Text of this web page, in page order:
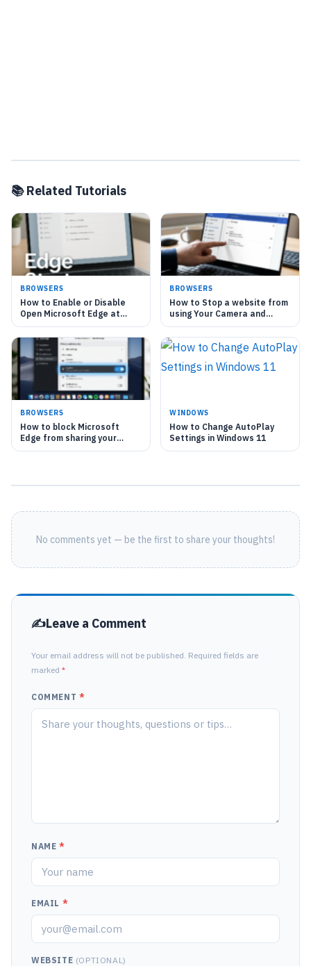
📚 Related Tutorials
BROWSERS
How to Enable or Disable
Open Microsoft Edge at
Startup in Windows 11
BROWSERS
How to Stop a website from
using Your Camera and
Microphone in Microsoft
Edge
BROWSERS
How to block Microsoft
Edge from sharing your
location with websites
WINDOWS
How to Change AutoPlay
Settings in Windows 11
No comments yet — be the first to share your thoughts!
Leave a Comment
Your email address will not be published. Required fields are
marked *
COMMENT *
NAME *
EMAIL *
WEBSITE (OPTIONAL)